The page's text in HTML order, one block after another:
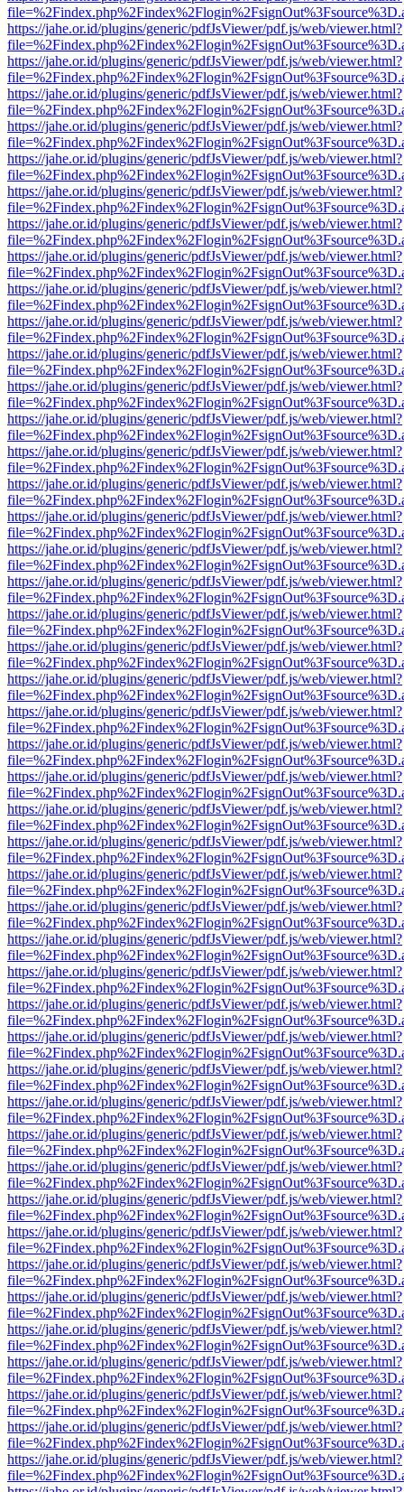
https://jahe.or.id/plugins/generic/pdfJsViewer/pdf.js/web/viewer.html?
https://jahe.or.id/plugins/generic/pdfJsViewer/pdf.js/web/viewer.html?
https://jahe.or.id/plugins/generic/pdfJsViewer/pdf.js/web/viewer.html?
https://jahe.or.id/plugins/generic/pdfJsViewer/pdf.js/web/viewer.html?
https://jahe.or.id/plugins/generic/pdfJsViewer/pdf.js/web/viewer.html?
https://jahe.or.id/plugins/generic/pdfJsViewer/pdf.js/web/viewer.html?
https://jahe.or.id/plugins/generic/pdfJsViewer/pdf.js/web/viewer.html?
https://jahe.or.id/plugins/generic/pdfJsViewer/pdf.js/web/viewer.html?
https://jahe.or.id/plugins/generic/pdfJsViewer/pdf.js/web/viewer.html?
https://jahe.or.id/plugins/generic/pdfJsViewer/pdf.js/web/viewer.html?
https://jahe.or.id/plugins/generic/pdfJsViewer/pdf.js/web/viewer.html?
https://jahe.or.id/plugins/generic/pdfJsViewer/pdf.js/web/viewer.html?
https://jahe.or.id/plugins/generic/pdfJsViewer/pdf.js/web/viewer.html?
https://jahe.or.id/plugins/generic/pdfJsViewer/pdf.js/web/viewer.html?
https://jahe.or.id/plugins/generic/pdfJsViewer/pdf.js/web/viewer.html?
https://jahe.or.id/plugins/generic/pdfJsViewer/pdf.js/web/viewer.html?
https://jahe.or.id/plugins/generic/pdfJsViewer/pdf.js/web/viewer.html?
https://jahe.or.id/plugins/generic/pdfJsViewer/pdf.js/web/viewer.html?
https://jahe.or.id/plugins/generic/pdfJsViewer/pdf.js/web/viewer.html?
https://jahe.or.id/plugins/generic/pdfJsViewer/pdf.js/web/viewer.html?
https://jahe.or.id/plugins/generic/pdfJsViewer/pdf.js/web/viewer.html?
https://jahe.or.id/plugins/generic/pdfJsViewer/pdf.js/web/viewer.html?
https://jahe.or.id/plugins/generic/pdfJsViewer/pdf.js/web/viewer.html?
https://jahe.or.id/plugins/generic/pdfJsViewer/pdf.js/web/viewer.html?
https://jahe.or.id/plugins/generic/pdfJsViewer/pdf.js/web/viewer.html?
https://jahe.or.id/plugins/generic/pdfJsViewer/pdf.js/web/viewer.html?
https://jahe.or.id/plugins/generic/pdfJsViewer/pdf.js/web/viewer.html?
https://jahe.or.id/plugins/generic/pdfJsViewer/pdf.js/web/viewer.html?
https://jahe.or.id/plugins/generic/pdfJsViewer/pdf.js/web/viewer.html?
https://jahe.or.id/plugins/generic/pdfJsViewer/pdf.js/web/viewer.html?
https://jahe.or.id/plugins/generic/pdfJsViewer/pdf.js/web/viewer.html?
https://jahe.or.id/plugins/generic/pdfJsViewer/pdf.js/web/viewer.html?
https://jahe.or.id/plugins/generic/pdfJsViewer/pdf.js/web/viewer.html?
https://jahe.or.id/plugins/generic/pdfJsViewer/pdf.js/web/viewer.html?
https://jahe.or.id/plugins/generic/pdfJsViewer/pdf.js/web/viewer.html?
https://jahe.or.id/plugins/generic/pdfJsViewer/pdf.js/web/viewer.html?
https://jahe.or.id/plugins/generic/pdfJsViewer/pdf.js/web/viewer.html?
https://jahe.or.id/plugins/generic/pdfJsViewer/pdf.js/web/viewer.html?
https://jahe.or.id/plugins/generic/pdfJsViewer/pdf.js/web/viewer.html?
https://jahe.or.id/plugins/generic/pdfJsViewer/pdf.js/web/viewer.html?
https://jahe.or.id/plugins/generic/pdfJsViewer/pdf.js/web/viewer.html?
https://jahe.or.id/plugins/generic/pdfJsViewer/pdf.js/web/viewer.html?
https://jahe.or.id/plugins/generic/pdfJsViewer/pdf.js/web/viewer.html?
https://jahe.or.id/plugins/generic/pdfJsViewer/pdf.js/web/viewer.html?
https://jahe.or.id/plugins/generic/pdfJsViewer/pdf.js/web/viewer.html?